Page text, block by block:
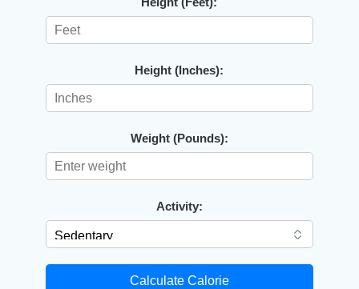
Height (Inches):
Weight (Pounds):
Activity:
Calculate Calorie